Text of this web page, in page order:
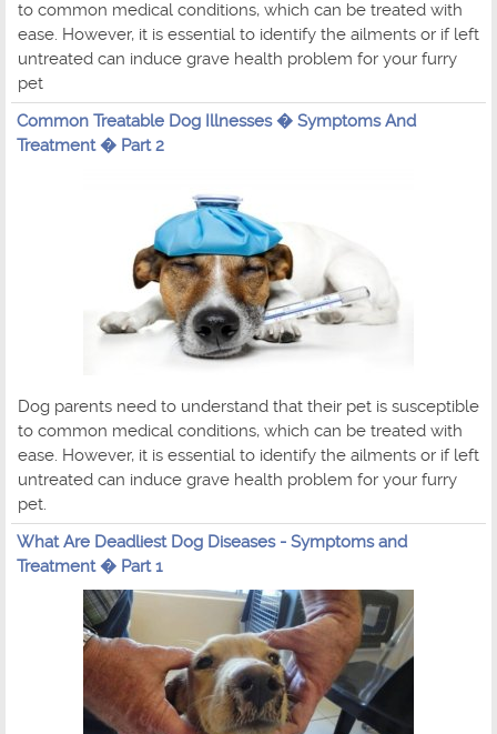
to common medical conditions, which can be treated with
ease. However, it is essential to identify the ailments or if left
untreated can induce grave health problem for your furry
pet
Common Treatable Dog Illnesses � Symptoms And
Treatment � Part 2
Dog parents need to understand that their pet is susceptible
to common medical conditions, which can be treated with
ease. However, it is essential to identify the ailments or if left
untreated can induce grave health problem for your furry
pet.
What Are Deadliest Dog Diseases - Symptoms and
Treatment � Part 1